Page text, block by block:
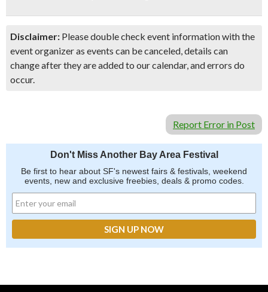
Disclaimer: Please double check event information with the
event organizer as events can be canceled, details can
change after they are added to our calendar, and errors do
occur.
Report Error in Post
Don't Miss Another Bay Area Festival
Be first to hear about SF's newest fairs & festivals, weekend
events, new and exclusive freebies, deals & promo codes.